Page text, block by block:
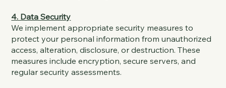
4. Data Security
We implement appropriate security measures to
protect your personal information from unauthorized
access, alteration, disclosure, or destruction. These
measures include encryption, secure servers, and
regular security assessments.